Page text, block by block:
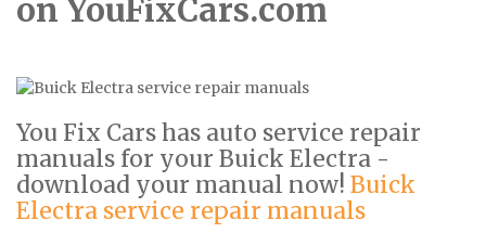
on YouFixCars.com
You Fix Cars has auto service repair
manuals for your Buick Electra -
download your manual now! Buick
Electra service repair manuals